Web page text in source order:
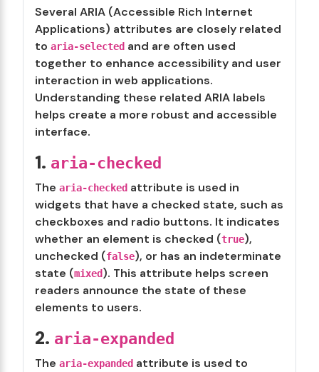
Several ARIA (Accessible Rich Internet
Applications) attributes are closely related
to aria-selected and are often used
together to enhance accessibility and user
interaction in web applications.
Understanding these related ARIA labels
helps create a more robust and accessible
interface.
1. aria-checked
The aria-checked attribute is used in
widgets that have a checked state, such as
checkboxes and radio buttons. It indicates
whether an element is checked (true),
unchecked (false), or has an indeterminate
state (mixed). This attribute helps screen
readers announce the state of these
elements to users.
2. aria-expanded
The aria-expanded attribute is used to